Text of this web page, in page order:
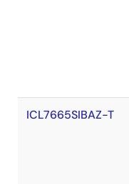
ICL7665SIBAZ-T